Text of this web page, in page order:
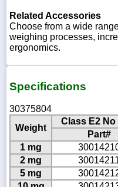
Related Accessories
Choose from a wide
weighing processes,
ergonomics.
Specifications
30375804
Weight
Class E2 No
Part#
1 mg
2 mg
5 mg